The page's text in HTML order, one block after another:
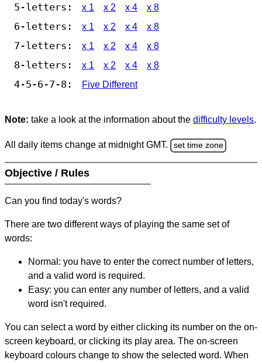
5-letters: x 1 x 2 x 4 x 8
6-letters: x 1 x 2 x 4 x 8
7-letters: x 1 x 2 x 4 x 8
8-letters: x 1 x 2 x 4 x 8
4-5-6-7-8: Five Different
Note: take a look at the information about the difficulty levels.
All daily items change at midnight GMT. set time zone
Objective / Rules
Can you find today's words?
There are two different ways of playing the same set of
words:
Normal: you have to enter the correct number of letters,
and a valid word is required.
Easy: you can enter any number of letters, and a valid
word isn't required.
You can select a word by either clicking its number on the on-
screen keyboard, or clicking its play area. The on-screen
keyboard colours change to show the selected word. When